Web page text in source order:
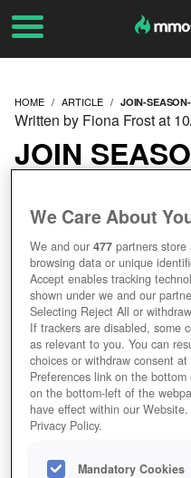
HOME ARTICLE JOIN-
JOIN
REWARDS!
Written by Fiona Frost at
We Care About
We and our477 partners store
browsing data or unique
Accept enables tracking
shown under we and our
Selecting Reject All or
If trackers are disabled, some
as relevant to you. You can
choices or withdraw consent
Preferences link on the
on the bottom-left of the
have effect within our
Privacy Policy.
Mandatory Cookies